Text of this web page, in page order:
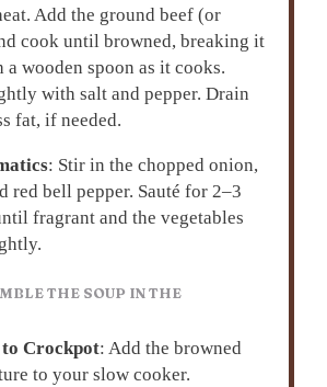
Add the ground beef (or
cook until browned, breaking it
a wooden spoon as it cooks.
with salt and pepper. Drain
fat, if needed.
: Stir in the chopped onion,
red bell pepper. Sauté for 2–3
fragrant and the vegetables
THE SOUP IN THE
Crockpot: Add the browned
to your slow cooker.